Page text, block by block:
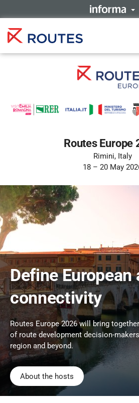
Routes Europe
Rimini, Italy
18 – 20 May
Define European
connectivity
Routes Europe 2026 will bring
of route development decision-
region and beyond.
About the hosts